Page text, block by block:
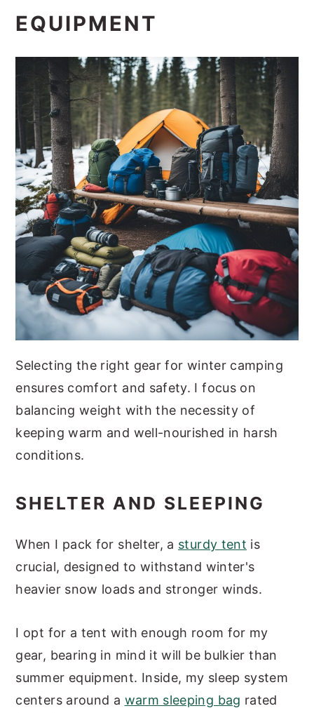
EQUIPMENT
Selecting the right gear for winter camping
ensures comfort and safety. I focus on
balancing weight with the necessity of
keeping warm and well-nourished in harsh
conditions.
SHELTER AND SLEEPING
When I pack for shelter, a sturdy tent is
crucial, designed to withstand winter's
heavier snow loads and stronger winds.
I opt for a tent with enough room for my
gear, bearing in mind it will be bulkier than
summer equipment. Inside, my sleep system
centers around a warm sleeping bag rated